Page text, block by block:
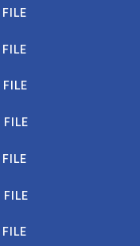
FILE
FILE
FILE
FILE
FILE